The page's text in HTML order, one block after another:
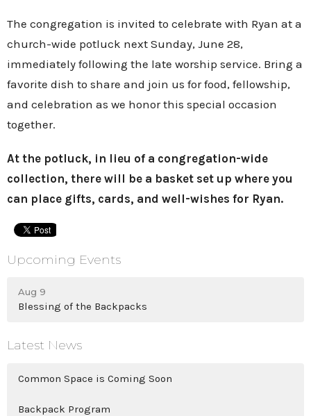
The congregation is invited to celebrate with Ryan at a
church-wide potluck next Sunday, June 28,
immediately following the late worship service. Bring a
favorite dish to share and join us for food, fellowship,
and celebration as we honor this special occasion
together.
At the potluck, in lieu of a congregation-wide
collection, there will be a basket set up where you
can place gifts, cards, and well-wishes for Ryan.
Upcoming Events
Aug 9
Blessing of the Backpacks
Latest News
Common Space is Coming Soon
Backpack Program